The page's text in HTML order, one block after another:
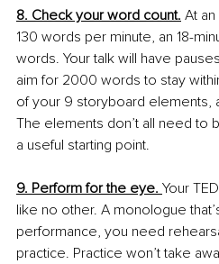
8. Check your word count. At
130 words per minute, an 18-
words. Your talk will have
aim for 2000 words to stay
of your 9 storyboard elements,
The elements don’t all need to
a useful starting point.
9. Perform for the eye. Your
like no other. A monologue
performance, you need
practice. Practice won’t take